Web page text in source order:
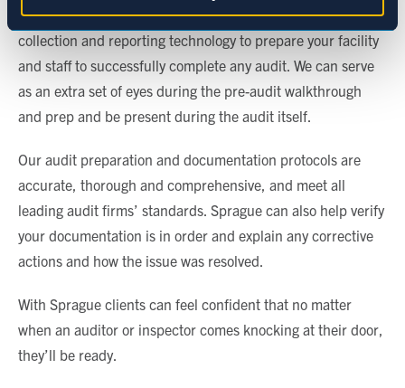
Marketing
in-house QA auditors will leverage innovative data
collection and reporting technology to prepare your facility
and staff to successfully complete any audit. We can serve
as an extra set of eyes during the pre-audit walkthrough
and prep and be present during the audit itself.
Our audit preparation and documentation protocols are
accurate, thorough and comprehensive, and meet all
leading audit firms’ standards. Sprague can also help verify
your documentation is in order and explain any corrective
actions and how the issue was resolved.
With Sprague clients can feel confident that no matter
when an auditor or inspector comes knocking at their door,
they’ll be ready.